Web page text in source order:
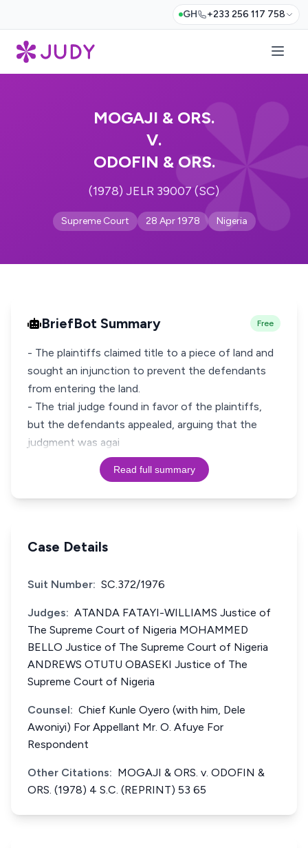
GH +233 256 117 758
MOGAJI & ORS.
V.
ODOFIN & ORS.
(1978) JELR 39007 (SC)
Supreme Court 28 Apr 1978 Nigeria
BriefBot Summary Free
- The plaintiffs claimed title to a piece of land and
sought an injunction to prevent the defendants
from entering the land.
- The trial judge found in favor of the plaintiffs,
but the defendants appealed, arguing that the
judgment was agai
Read full summary
Case Details
Suit Number: SC.372/1976
Judges: ATANDA FATAYI-WILLIAMS Justice of
The Supreme Court of Nigeria MOHAMMED
BELLO Justice of The Supreme Court of Nigeria
ANDREWS OTUTU OBASEKI Justice of The
Supreme Court of Nigeria
Counsel: Chief Kunle Oyero (with him, Dele
Awoniyi) For Appellant Mr. O. Afuye For
Respondent
Other Citations: MOGAJI & ORS. v. ODOFIN &
ORS. (1978) 4 S.C. (REPRINT) 53 65